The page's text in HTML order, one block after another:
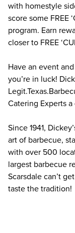
with homestyle
score some FREE
program. Earn
closer to FREE
Have an event
you’re in luck!
Catering Experts
Since 1941,
art of barbecue,
with over 500
largest barbecue
Scarsdale can’t
taste the tradition!